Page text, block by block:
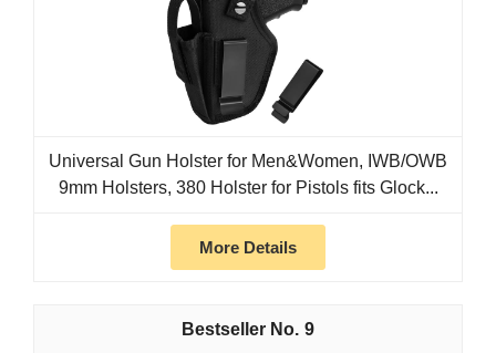
Universal Gun Holster for Men&Women, IWB/OWB
9mm Holsters, 380 Holster for Pistols fits Glock...
More Details
9